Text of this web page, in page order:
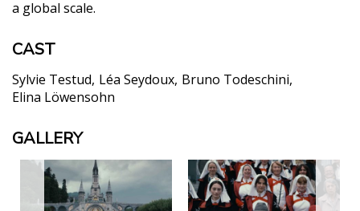
a global scale.
CAST
Sylvie Testud Léa Seydoux Bruno Todeschini
Elina Löwensohn
GALLERY